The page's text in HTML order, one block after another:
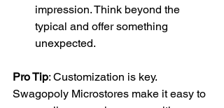
impression. Think beyond the
typical and offer something
unexpected.
Pro Tip: Customization is key.
Swagopoly Microstores make it easy to